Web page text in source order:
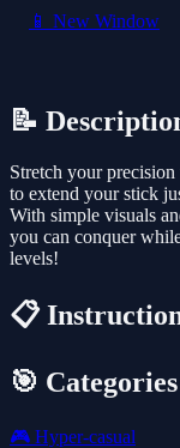
📱 New Window
📝
Stretch your
to extend your stick
With simple visuals
you can conquer
levels!
📋
🎯 Categories
🎮 Hyper-casual